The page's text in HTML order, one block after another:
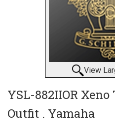
View
YSL-882IIOR
Outfit . Yamaha